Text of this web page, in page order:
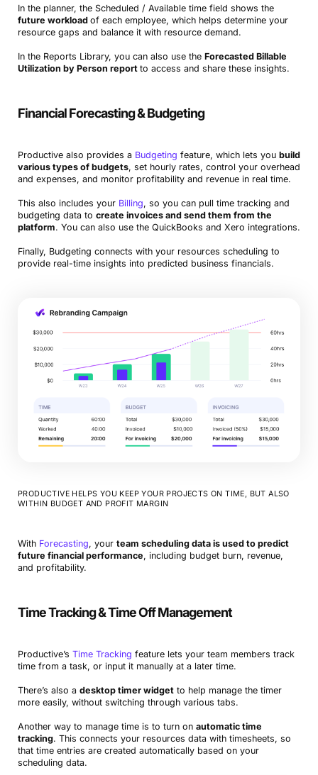
In the planner, the Scheduled / Available time field shows the
future workload of each employee, which helps determine your
resource gaps and balance it with resource demand.
In the Reports Library, you can also use the Forecasted Billable
Utilization by Person report to access and share these insights.
Financial Forecasting & Budgeting
Productive also provides a Budgeting feature, which lets you build
various types of budgets, set hourly rates, control your overhead
and expenses, and monitor profitability and revenue in real time.
This also includes your Billing, so you can pull time tracking and
budgeting data to create invoices and send them from the
platform. You can also use the QuickBooks and Xero integrations.
Finally, Budgeting connects with your resources scheduling to
provide real-time insights into predicted business financials.
PRODUCTIVE HELPS YOU KEEP YOUR PROJECTS ON TIME, BUT ALSO
WITHIN BUDGET AND PROFIT MARGIN
With Forecasting, your team scheduling data is used to predict
future financial performance, including budget burn, revenue,
and profitability.
Time Tracking & Time Off Management
Productive’s Time Tracking feature lets your team members track
time from a task, or input it manually at a later time.
There’s also a desktop timer widgetto help manage the timer
more easily, without switching through various tabs.
Another way to manage time is to turn on automatic time
tracking. This connects your resources data with timesheets, so
that time entries are created automatically based on your
scheduling data.